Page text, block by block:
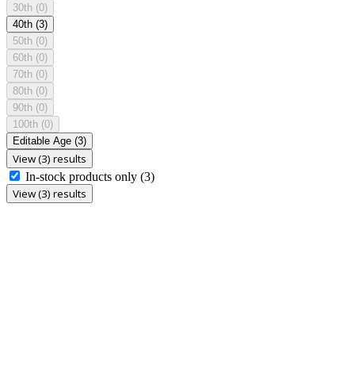
30th (0)
40th (3)
50th (0)
60th (0)
70th (0)
80th (0)
90th (0)
100th (0)
Editable Age (3)
View (3) results
In-stock products only (3)
View (3) results